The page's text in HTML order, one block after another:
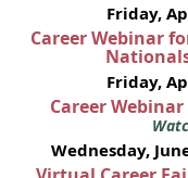
Friday,
Career Webinar
Friday,
Career
Wednesday,